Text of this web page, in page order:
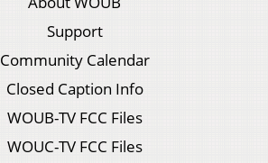
Support
Community Calendar
Closed Caption Info
WOUB-TV FCC Files
WOUC-TV FCC Files